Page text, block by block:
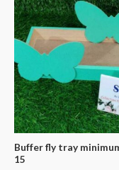
Buffer fly tray
15